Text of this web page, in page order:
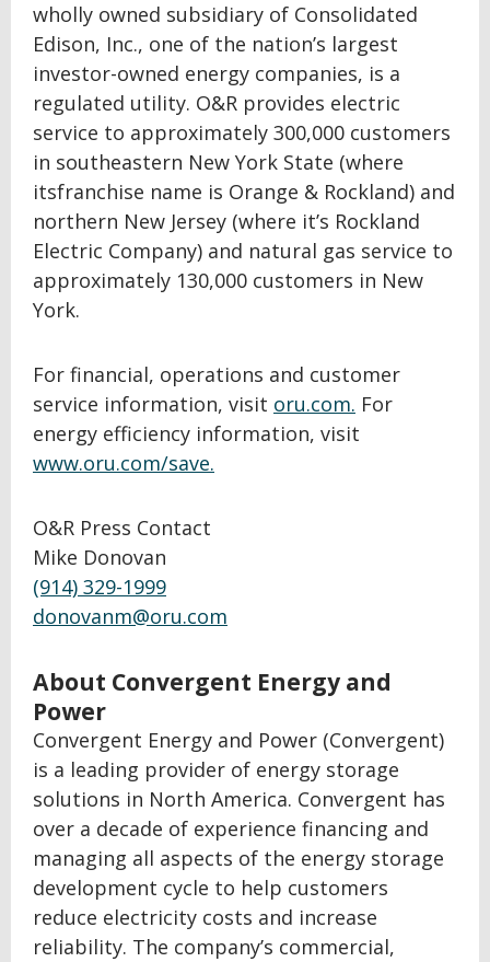
wholly owned subsidiary of Consolidated
Edison, Inc., one of the nation’s largest
investor-owned energy companies, is a
regulated utility. O&R provides electric
service to approximately 300,000 customers
in southeastern New York State (where
itsfranchise name is Orange & Rockland) and
northern New Jersey (where it’s Rockland
Electric Company) and natural gas service to
approximately 130,000 customers in New
York.
For financial, operations and customer
service information, visit oru.com. For
energy efficiency information, visit
www.oru.com/save.
O&R Press Contact
Mike Donovan
(914) 329-1999
donovanm@oru.com
About Convergent Energy and
Power
Convergent Energy and Power (Convergent)
is a leading provider of energy storage
solutions in North America. Convergent has
over a decade of experience financing and
managing all aspects of the energy storage
development cycle to help customers
reduce electricity costs and increase
reliability. The company’s commercial,